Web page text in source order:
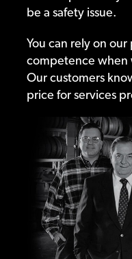
be a safety issue.
You can rely on
competence when
Our customers
price for services